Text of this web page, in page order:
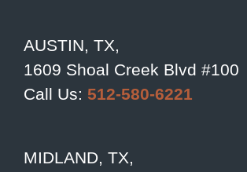
AUSTIN, TX,
1609 Shoal Creek Blvd #100
Call Us: 512-580-6221
MIDLAND, TX,